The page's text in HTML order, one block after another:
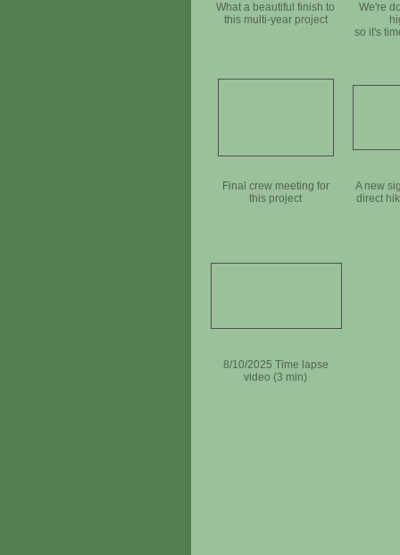
What a beautiful finish to
this multi-year project
We're
so it's
Final crew meeting for
this project
A new
direct
8/10/2025 Time lapse
video (3 min)